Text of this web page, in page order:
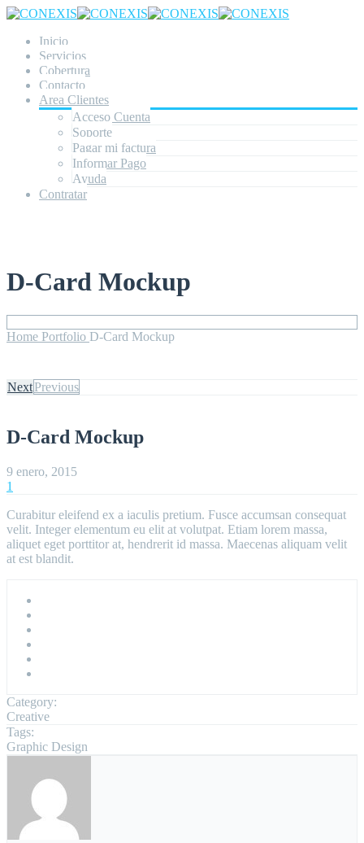
Inicio
Servicios
Cobertura
Contacto
Area Clientes
Acceso Cuenta
Soporte
Pagar mi factura
Informar Pago
Ayuda
Contratar
D-Card Mockup
Home Portfolio D-Card Mockup
NextPrevious
D-Card Mockup
9 enero, 2015
1
Curabitur eleifend ex a iaculis pretium. Fusce accumsan consequat
velit. Integer elementum eu elit at volutpat. Etiam lorem massa,
aliquet eget porttitor at, hendrerit id massa. Maecenas aliquam velit
at est blandit.
Category:
Creative
Tags:
Graphic Design